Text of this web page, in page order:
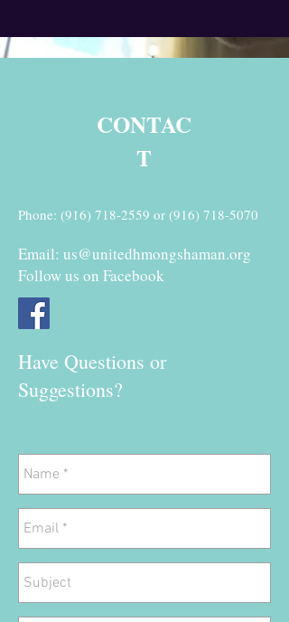
CONTAC
T
Phone: (916) 718-2559 or (916) 718-5070
Email: us@unitedhmongshaman.org
Follow us on Facebook
Have Questions or
Suggestions?